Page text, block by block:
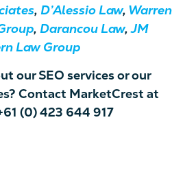
, D’Alessio Law, Warren
, Darancou Law,JM
Law Group
our SEO services or our
Contact MarketCrest at
(0) 423 644 917